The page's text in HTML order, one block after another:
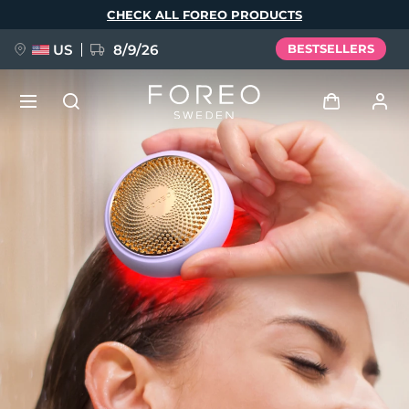
CHECK ALL FOREO PRODUCTS
US 8/9/26 BESTSELLERS
Log in
User profile
My devices
My orders
My addresses
My subscriptions
FAQ™ Pure Beauty-Tech Elixir
BREAKING NEWS
issa™ Teeth Whitening Set
Language
Deutsch
Español
Français
Italiano
Português
Polski
Svenska
Русский
Türkçe
简体中文 繁體中文